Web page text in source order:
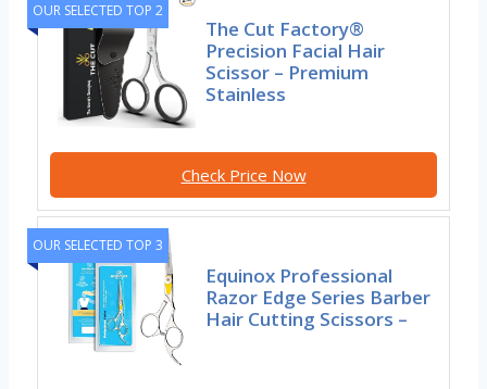
OUR SELECTED TOP 2
The Cut Factory®
Precision Facial Hair
Scissor – Premium
Stainless
Check Price Now
OUR SELECTED TOP 3
Equinox Professional
Razor Edge Series Barber
Hair Cutting Scissors –